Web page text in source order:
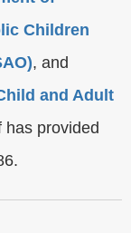
Children
, and
and Adult
has provided